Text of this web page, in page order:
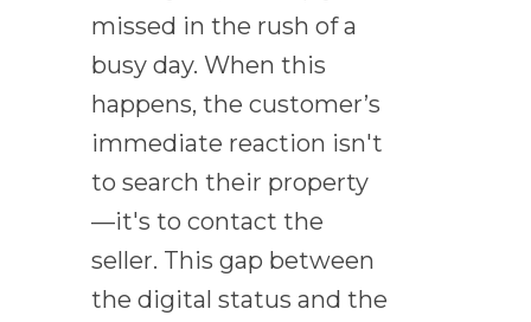
missed in the rush of a
busy day. When this
happens, the customer’s
immediate reaction isn't
to search their property
—it's to contact the
seller. This gap between
the digital status and the